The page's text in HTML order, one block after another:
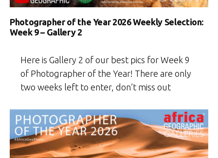
Photographer of the Year 2026 Weekly Selection:
Week 9 – Gallery 2
Here is Gallery 2 of our best pics for Week 9
of Photographer of the Year! There are only
two weeks left to enter, don’t miss out